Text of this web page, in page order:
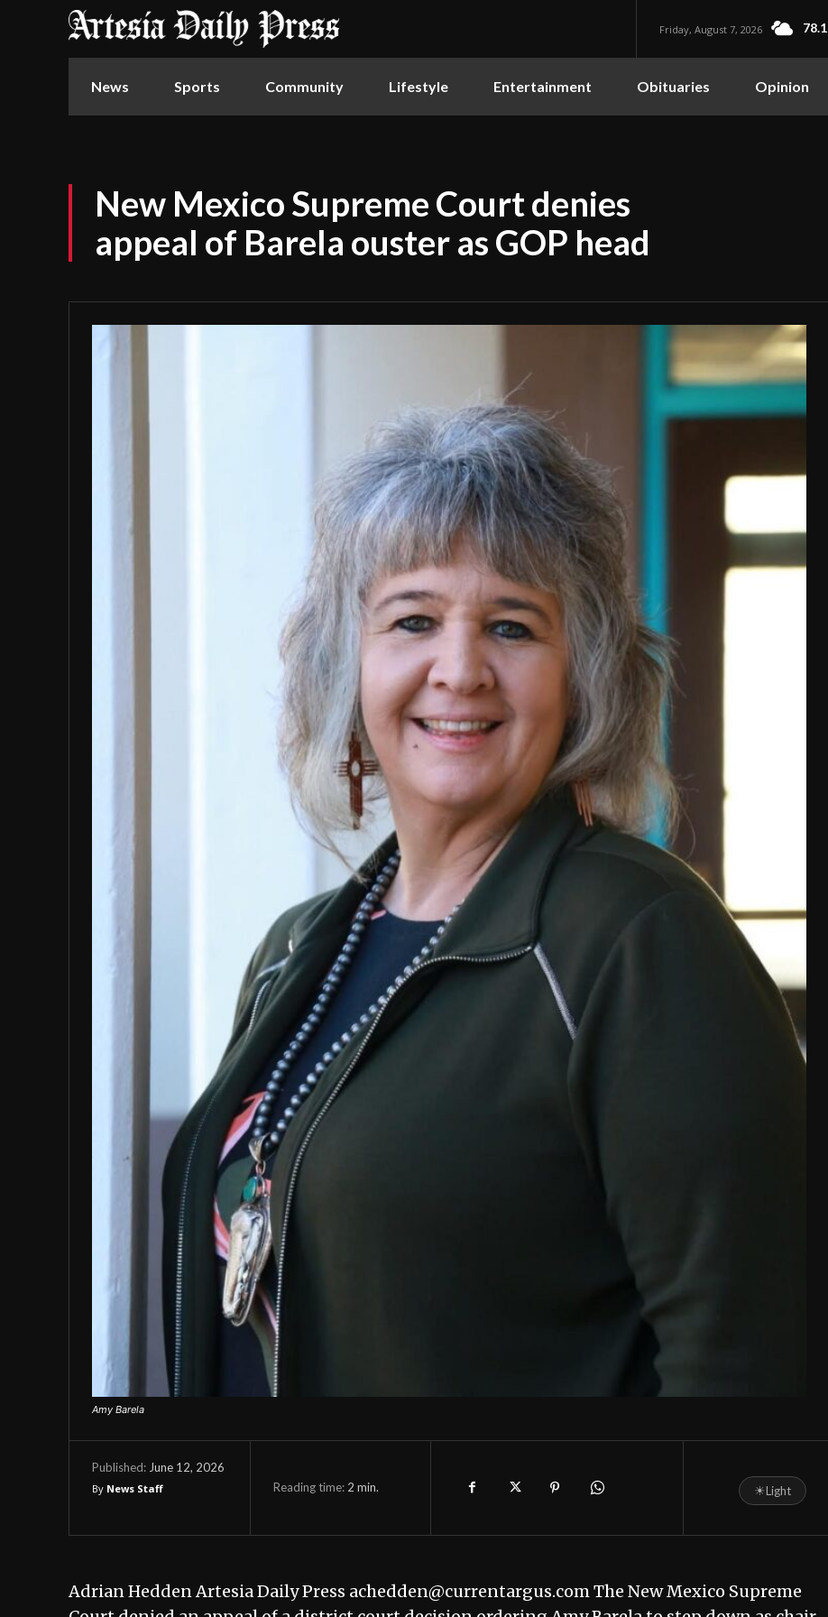
Friday, August 7, 2026 78.1
News Sports Community Lifestyle Entertainment Obituaries Opinion
New Mexico Supreme Court denies
appeal of Barela ouster as GOP head
Amy Barela
Published: June 12, 2026
By News Staff Reading time: 2 min. ☀Light
Adrian Hedden Artesia Daily Press achedden@currentargus.com The New Mexico Supreme